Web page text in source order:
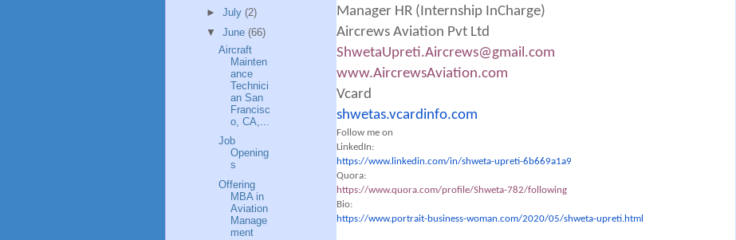
Manager HR (Internship InCharge)
Aircrews Aviation Pvt Ltd
ShwetaUpreti.Aircrews@gmail.com
www.AircrewsAviation.com
Vcard
shwetas.vcardinfo.com
Follow me on
LinkedIn:
https://www.linkedin.com/in/shweta-upreti-6b669a1a9
Quora:
https://www.quora.com/profile/Shweta-782/following
Bio:
https://www.portrait-business-woman.com/2020/05/shweta-upreti.html
► July (2)
▼ June (66)
Aircraft
Mainten
ance
Technici
an San
Francisc
o, CA,...
Job
Opening
s
Offering
MBA in
Aviation
Manage
ment